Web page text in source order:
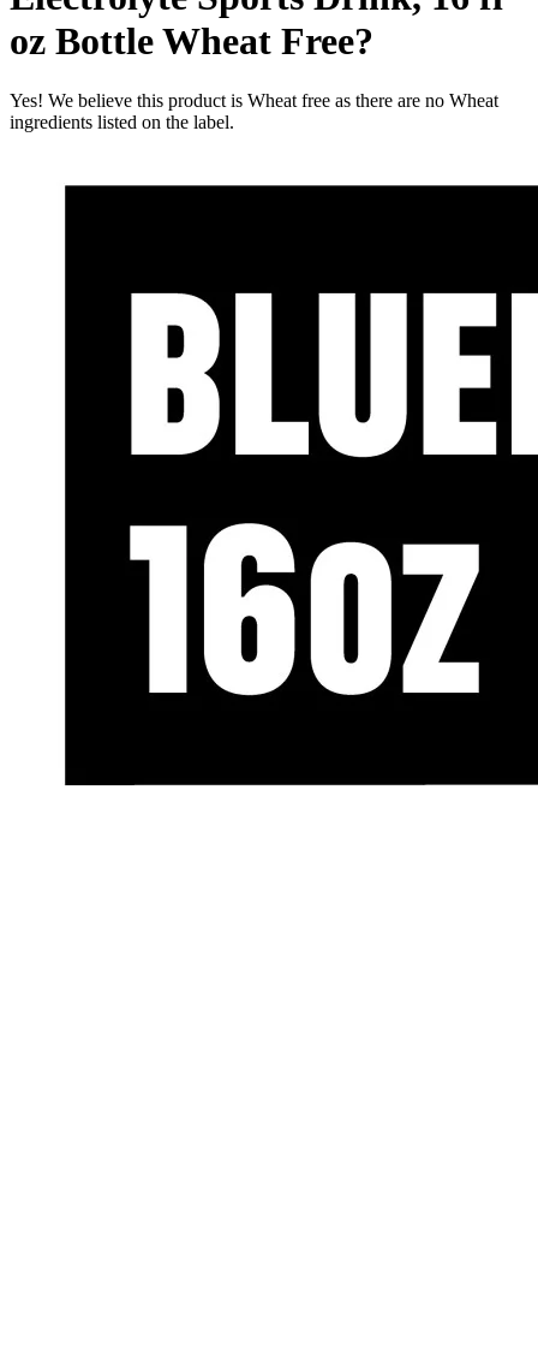
oz BottleWheat Free?
Yes! We believe this product is Wheat free as there are no Wheat
ingredients listed on the label.